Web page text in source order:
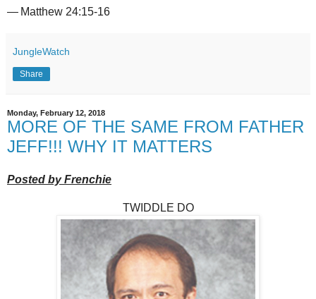
— Matthew 24:15-16
JungleWatch
Share
Monday, February 12, 2018
MORE OF THE SAME FROM FATHER
JEFF!!! WHY IT MATTERS
Posted by Frenchie
TWIDDLE DO